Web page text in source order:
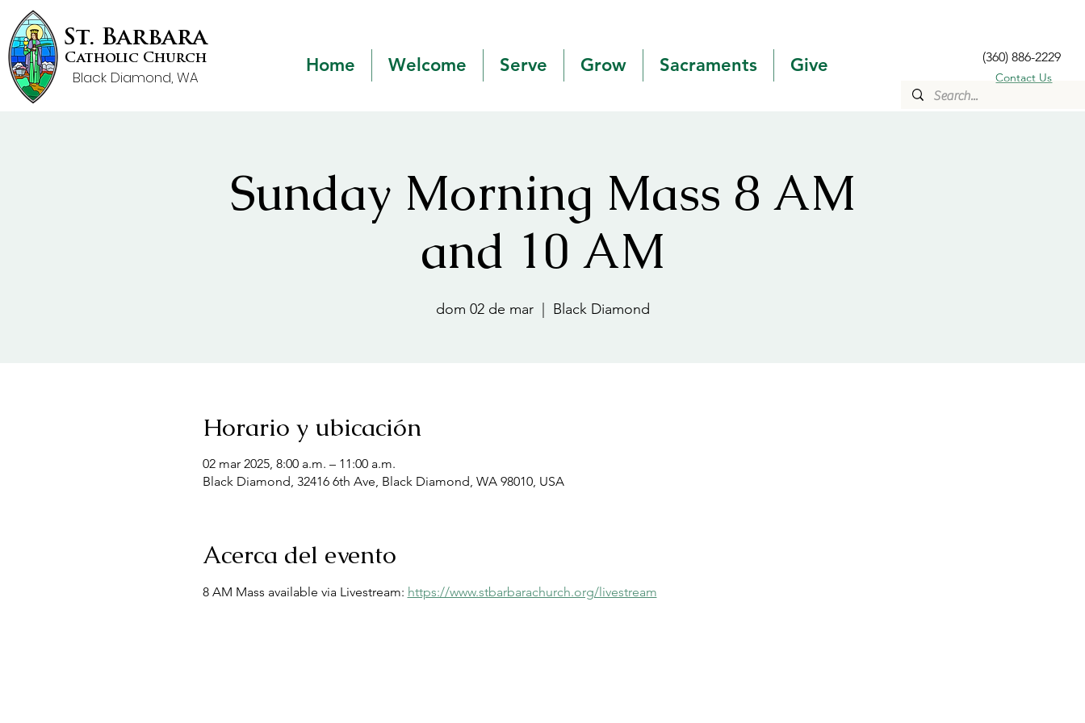
St. Barbara
Catholic Church
Black Diamond, WA
Home Welcome Serve Grow Sacraments Give (360) 886-2229
Contact Us
Sunday Morning Mass 8 AM
and 10 AM
dom 02 de mar
  |
Black Diamond
Horario y ubicación
02 mar 2025, 8:00 a.m. – 11:00 a.m.
Black Diamond, 32416 6th Ave, Black Diamond, WA 98010, USA
Acerca del evento
8 AM Mass available via Livestream: https://www.stbarbarachurch.org/livestream